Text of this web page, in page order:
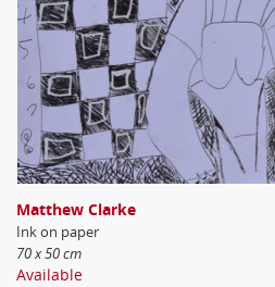
Matthew Clarke
Ink on paper
70 x 50 cm
Available